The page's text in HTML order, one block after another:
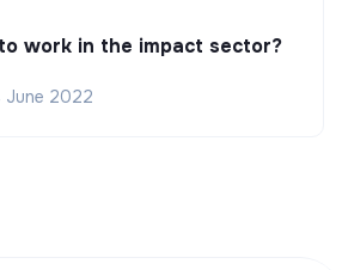
work in the impact sector?
June 2022